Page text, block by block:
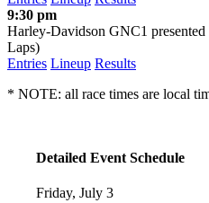
9:30 pm
Harley-Davidson GNC1
Laps)
Entries Lineup Results
* NOTE: all race times are local
Detailed Event Schedule
Friday, July 3